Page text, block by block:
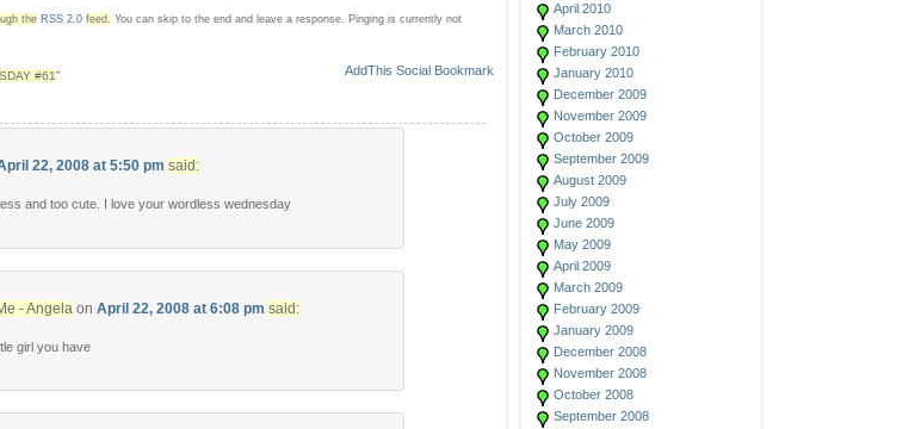
April 2010
March 2010
February 2010
January 2010
December 2009
November 2009
October 2009
September 2009
August 2009
July 2009
June 2009
May 2009
April 2009
March 2009
February 2009
January 2009
December 2008
November 2008
October 2008
September 2008
the RSS 2.0 feed. You can skip to the end and leave a response. Pinging is currently not
#61”
22, 2008 at 5:50 pm said:
and too cute. I love your wordless wednesday
- Angela on April 22, 2008 at 6:08 pm said:
girl you have